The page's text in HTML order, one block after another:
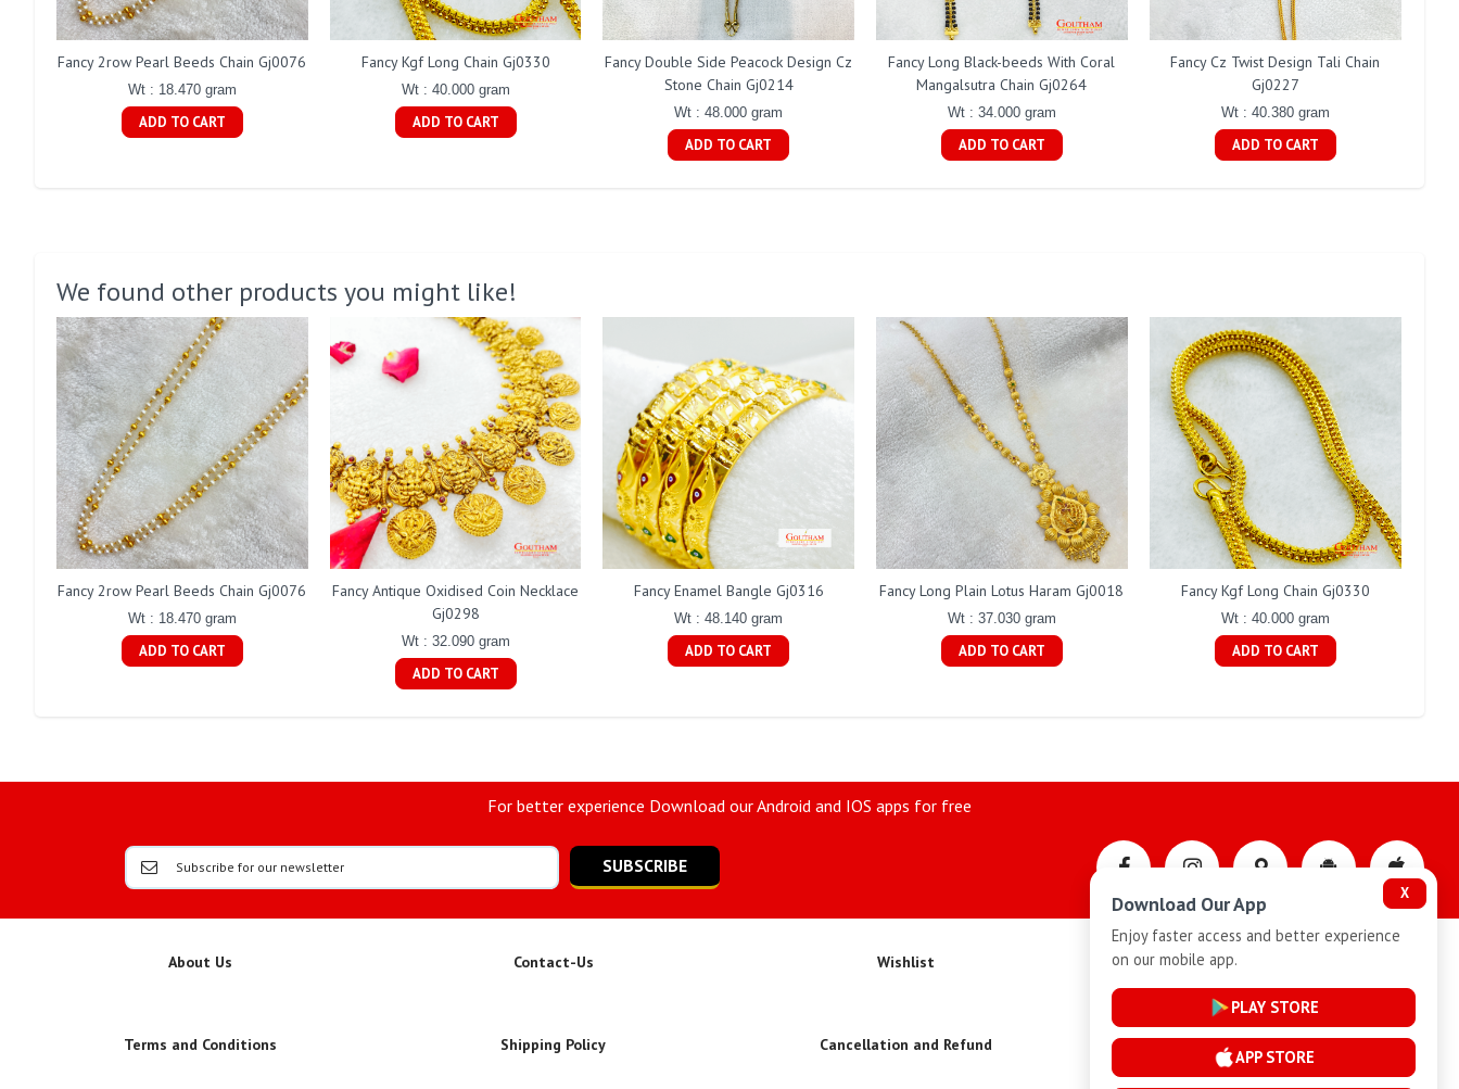
Fancy 2row Pearl Beeds Chain Gj0076
Wt : 18.470 gram
ADD TO CART
Fancy Kgf Long Chain Gj0330
Wt : 40.000 gram
ADD TO CART
Fancy Double Side Peacock Design Cz
Stone Chain Gj0214
Wt : 48.000 gram
ADD TO CART
Fancy Long Black-beeds With Coral
Mangalsutra Chain Gj0264
Wt : 34.000 gram
ADD TO CART
Fancy Cz Twist Design Tali Chain
Gj0227
Wt : 40.380 gram
ADD TO CART
We found other products you might like!
Fancy 2row Pearl Beeds Chain Gj0076
Wt : 18.470 gram
ADD TO CART
Fancy Antique Oxidised Coin Necklace
Gj0298
Wt : 32.090 gram
ADD TO CART
Fancy Enamel Bangle Gj0316
Wt : 48.140 gram
ADD TO CART
Fancy Long Plain Lotus Haram Gj0018
Wt : 37.030 gram
ADD TO CART
Fancy Kgf Long Chain Gj0330
Wt : 40.000 gram
ADD TO CART
For better experience Download our Android and IOS apps for free
SUBSCRIBE
About Us Contact-Us Wishlist Privacy-Policy
Terms and Conditions Shipping Policy Cancellation and Refund Installment Plan Terms and Conditions
X
Download Our App
Enjoy faster access and better experience
on our mobile app.
PLAY STORE
APP STORE